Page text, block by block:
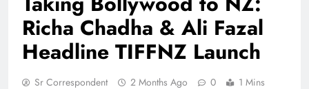
Richa Chadha & Ali Fazal
Headline TIFFNZ Launch
Sr Correspondent 2 Months Ago 0 1 Mins